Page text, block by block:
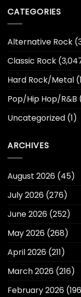
CATEGORIES
Alternative Rock
Classic Rock
Hard Rock/Metal
Pop/Hip Hop/R&B
Uncategorized (1)
ARCHIVES
August 2026 (45)
July 2026 (276)
June 2026 (252)
May 2026 (268)
April 2026 (211)
March 2026 (216)
February 2026